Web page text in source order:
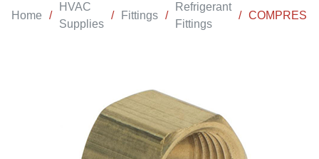
Home /
HVAC
Supplies
/ Fittings /
Refrigerant
Fittings
/